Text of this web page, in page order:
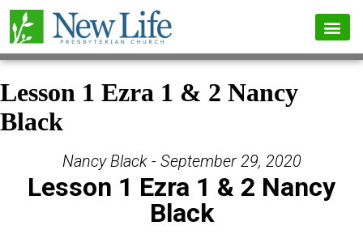
Lesson 1 Ezra 1 & 2 Nancy
Black
Nancy Black - September 29, 2020
Lesson 1 Ezra 1 & 2 Nancy
Black